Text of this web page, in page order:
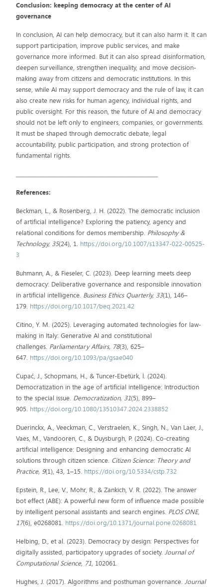
Conclusion: keeping democracy at the center of AI
governance
In conclusion, AI can help democracy, but it can also harm it. It can
support participation, improve public services, and make
governance more informed. But it can also spread disinformation,
deepen surveillance, strengthen inequality, and move decision-
making away from citizens and democratic institutions. In this
sense, while AI may support democracy and the rule of law, it can
also create new risks for human agency, individual rights, and
public oversight. For this reason, the future of AI and democracy
should not be left only to engineers, companies, or governments.
It must be shaped through democratic debate, legal
accountability, public participation, and strong protection of
fundamental rights.
References:
Beckman, L., & Rosenberg, J. H. (2022). The democratic inclusion
of artificial intelligence? Exploring the patiency, agency and
relational conditions for demos membership. Philosophy &
Technology, 35(24), 1. https://doi.org/10.1007/s13347-022-00525-
3
Buhmann, A., & Fieseler, C. (2023). Deep learning meets deep
democracy: Deliberative governance and responsible innovation
in artificial intelligence. Business Ethics Quarterly, 33(1), 146–
179. https://doi.org/10.1017/beq.2021.42
Citino, Y. M. (2025). Leveraging automated technologies for law-
making in Italy: Generative AI and constitutional
challenges. Parliamentary Affairs, 78(3), 625–
647. https://doi.org/10.1093/pa/gsae040
Cupać, J., Schopmans, H., & Tuncer-Ebetürk, İ. (2024).
Democratization in the age of artificial intelligence: Introduction
to the special issue. Democratization, 31(5), 899–
905. https://doi.org/10.1080/13510347.2024.2338852
Duerinckx, A., Veeckman, C., Verstraelen, K., Singh, N., Van Laer, J.,
Vaes, M., Vandooren, C., & Duysburgh, P. (2024). Co-creating
artificial intelligence: Designing and enhancing democratic AI
solutions through citizen science. Citizen Science: Theory and
Practice, 9(1), 43, 1–15. https://doi.org/10.5334/cstp.732
Epstein, R., Lee, V., Mohr, R., & Zankich, V. R. (2022). The answer
bot effect (ABE): A powerful new form of influence made possible
by intelligent personal assistants and search engines. PLOS ONE,
17(6), e0268081. https://doi.org/10.1371/journal.pone.0268081
Helbing, D., et al. (2023). Democracy by design: Perspectives for
digitally assisted, participatory upgrades of society.Journal of
Computational Science, 71, 102061.
Hughes, J. (2017). Algorithms and posthuman governance.Journal